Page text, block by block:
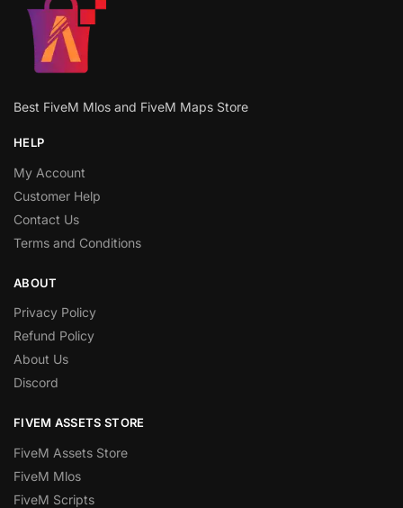
Best FiveM Mlos and FiveM Maps Store
HELP
My Account
Customer Help
Contact Us
Terms and Conditions
ABOUT
Privacy Policy
Refund Policy
About Us
Discord
FIVEM ASSETS STORE
FiveM Assets Store
FiveM Mlos
FiveM Scripts